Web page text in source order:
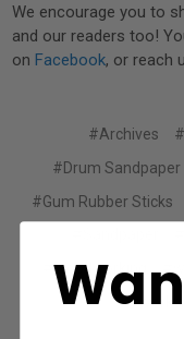
We encourage you to
and our readers too!
onFacebook, or reach
#Archives
#Drum Sandpaper
#Gum Rubber Sticks
#Woodworking